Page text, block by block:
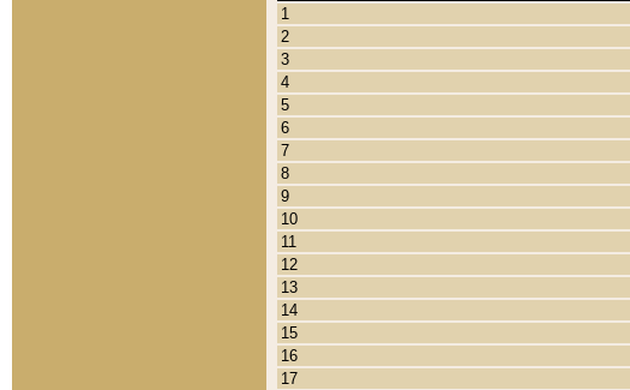
1
2
3
4
5
6
7
8
9
10
11
12
13
14
15
16
17